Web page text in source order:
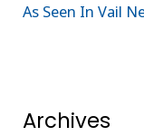
As Seen In Vail
Archives